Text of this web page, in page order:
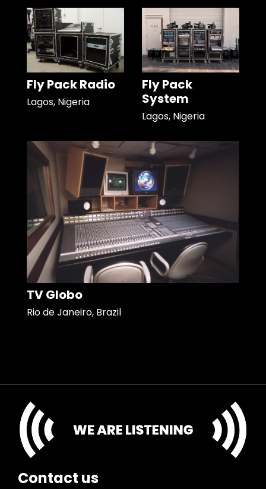
Fly Pack Radio
Lagos, Nigeria
Fly Pack
System
Lagos, Nigeria
TV Globo
Rio de Janeiro, Brazil
Contact us